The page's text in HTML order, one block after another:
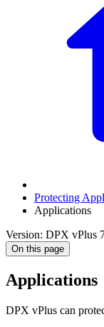
Protecting
Applications
Version: DPX vPlus
On this page
Applications
DPX vPlus can